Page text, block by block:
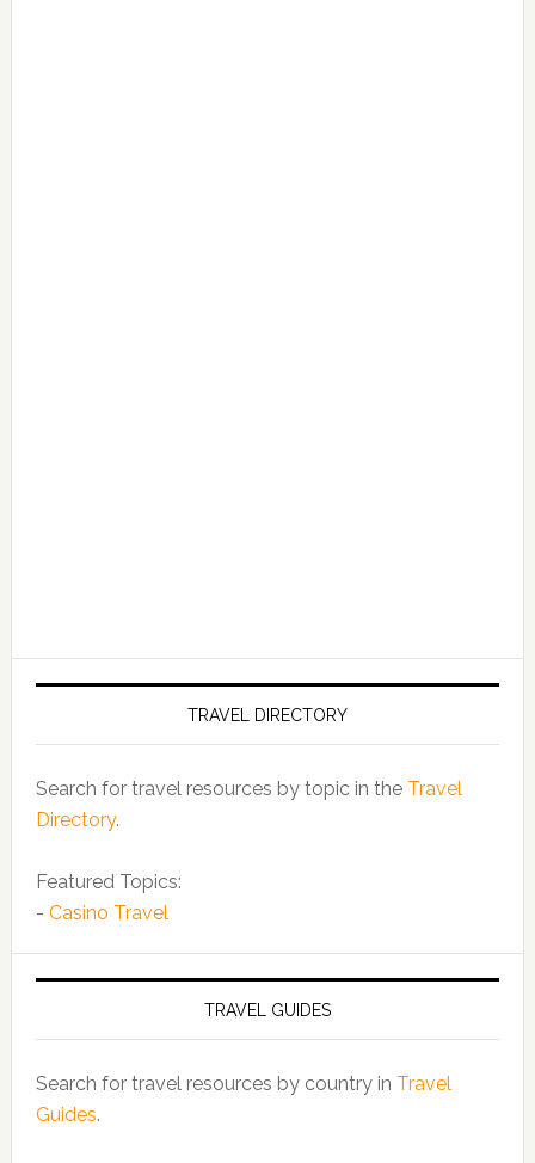
TRAVEL DIRECTORY
Search for travel resources by topic in the Travel
Directory.
Featured Topics:
- Casino Travel
TRAVEL GUIDES
Search for travel resources by country in Travel
Guides.